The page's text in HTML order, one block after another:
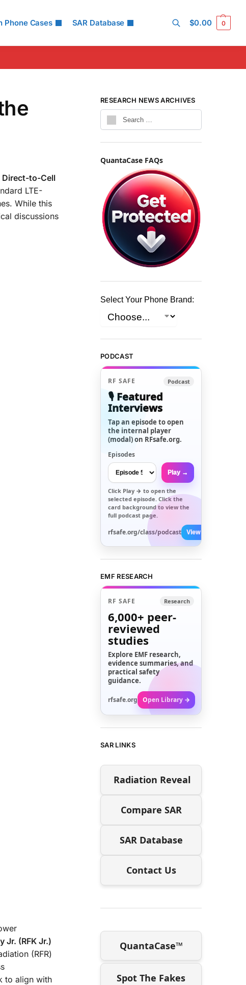
Phone Cases SAR Database $0.00 0
Direct-to-Cell
LTE-
While this
discussions
Jr. (RFK Jr.)
(RFR)
to align with
RESEARCH NEWS ARCHIVES
QuantaCase FAQs
Select Your Phone Brand:
PODCAST
RF SAFE Podcast
🎙️ Featured
Interviews
Tap an episode to open
the internal player
(modal) on RFsafe.org.
Episodes
Play →
Click Play → to open the
selected episode. Click the
card background to view the
full podcast page.
rfsafe.org/class/podcast View All →
EMF RESEARCH
RF SAFE Research
6,000+ peer-
reviewed
studies
Explore EMF research,
evidence summaries, and
practical safety
guidance.
rfsafe.org Open Library →
SAR LINKS
Radiation Reveal
Compare SAR
SAR Database
Contact Us
QuantaCase™
Spot The Fakes